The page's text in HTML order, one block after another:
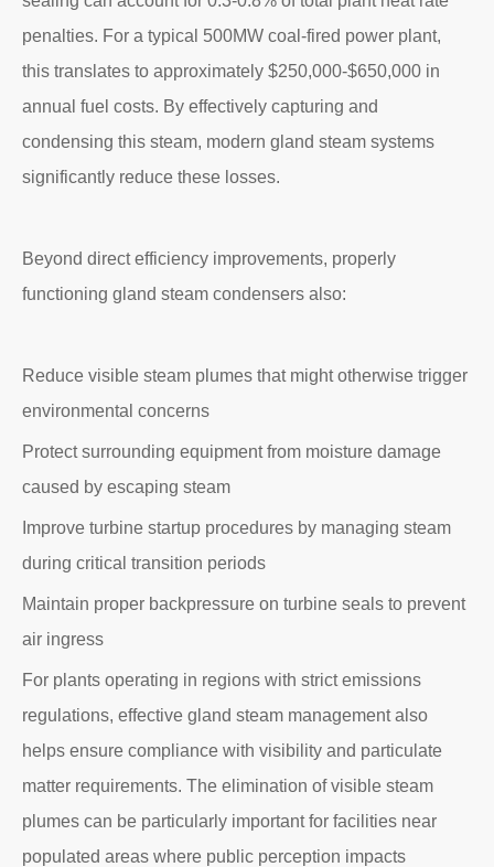
penalties. For a typical 500MW coal-fired power plant,
this translates to approximately $250,000-$650,000 in
annual fuel costs. By effectively capturing and
condensing this steam, modern gland steam systems
significantly reduce these losses.
Beyond direct efficiency improvements, properly
functioning gland steam condensers also:
Reduce visible steam plumes that might otherwise trigger
environmental concerns
Protect surrounding equipment from moisture damage
caused by escaping steam
Improve turbine startup procedures by managing steam
during critical transition periods
Maintain proper backpressure on turbine seals to prevent
air ingress
For plants operating in regions with strict emissions
regulations, effective gland steam management also
helps ensure compliance with visibility and particulate
matter requirements. The elimination of visible steam
plumes can be particularly important for facilities near
populated areas where public perception impacts